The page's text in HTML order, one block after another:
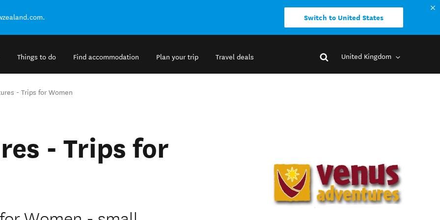
Switch to United States
Things to do Find accommodation Plan your trip Travel deals United Kingdom
- Trips for Women
- Trips for